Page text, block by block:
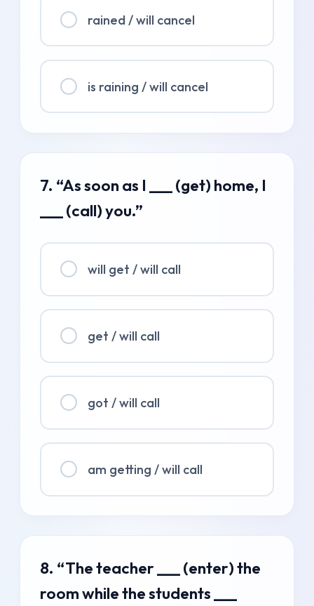
rained / will cancel
is raining / will cancel
7. “As soon as I ___ (get) home, I
___ (call) you.”
will get / will call
get / will call
got / will call
am getting / will call
8. “The teacher ___ (enter) the
room while the students ___